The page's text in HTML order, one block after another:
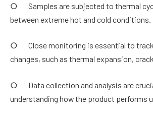
○ Samples are subjected to thermal
between extreme hot and cold conditions.
○ Close monitoring is essential to
changes, such as thermal expansion,
○ Data collection and analysis are
understanding how the product performs